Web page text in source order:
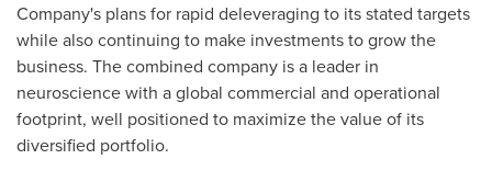
Company's plans for rapid deleveraging to its stated targets
while also continuing to make investments to grow the
business. The combined company is a leader in
neuroscience with a global commercial and operational
footprint, well positioned to maximize the value of its
diversified portfolio.